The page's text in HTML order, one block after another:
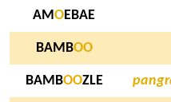
AMOEBAE
BAMBOO
BAMBOOZLE